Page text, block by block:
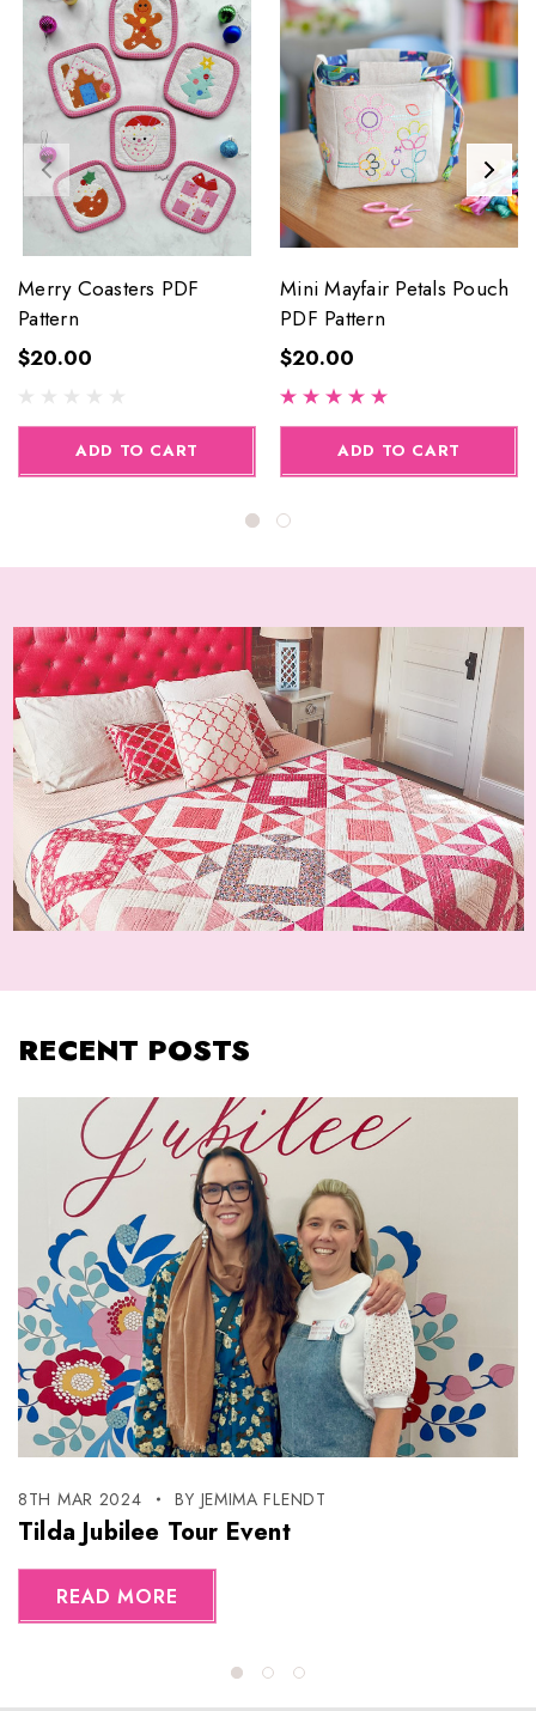
Merry Coasters PDF
Pattern
$20.00
ADD TO CART
Mini Mayfair Petals Pouch
PDF Pattern
$20.00
ADD TO CART
RECENT POSTS
8TH MAR 2024 BY JEMIMA FLENDT
Tilda Jubilee Tour Event
READ MORE